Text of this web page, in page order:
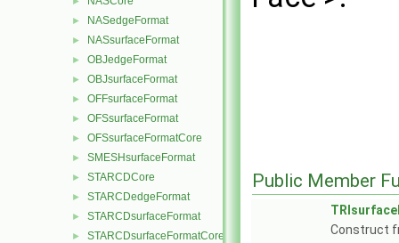
► NASedgeFormat
► NASsurfaceFormat
► OBJedgeFormat
► OBJsurfaceFormat
► OFFsurfaceFormat
► OFSsurfaceFormat
► OFSsurfaceFormatCore
► SMESHsurfaceFormat
► STARCDCore
► STARCDedgeFormat
► STARCDsurfaceFormat
► STARCDsurfaceFormatCore
Public Member
Construct